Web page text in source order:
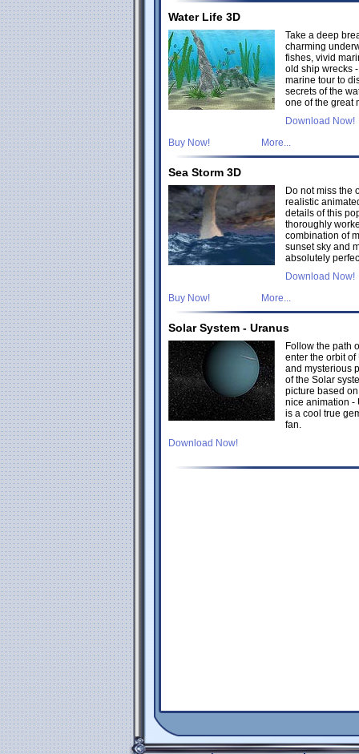
Water Life 3D
Take a deep
charming
fishes, vivid
old ship wrecks
marine tour to
secrets of the
one of the great
Download Now!
Buy Now!
More...
Sea Storm 3D
Do not miss the
realistic
details of this
thoroughly
combination of
sunset sky and
absolutely
Download Now!
Buy Now!
More...
Solar System - Uranus
Follow the path
enter the orbit
and mysterious
of the Solar
picture based
nice animation -
is a cool true
fan.
Download Now!